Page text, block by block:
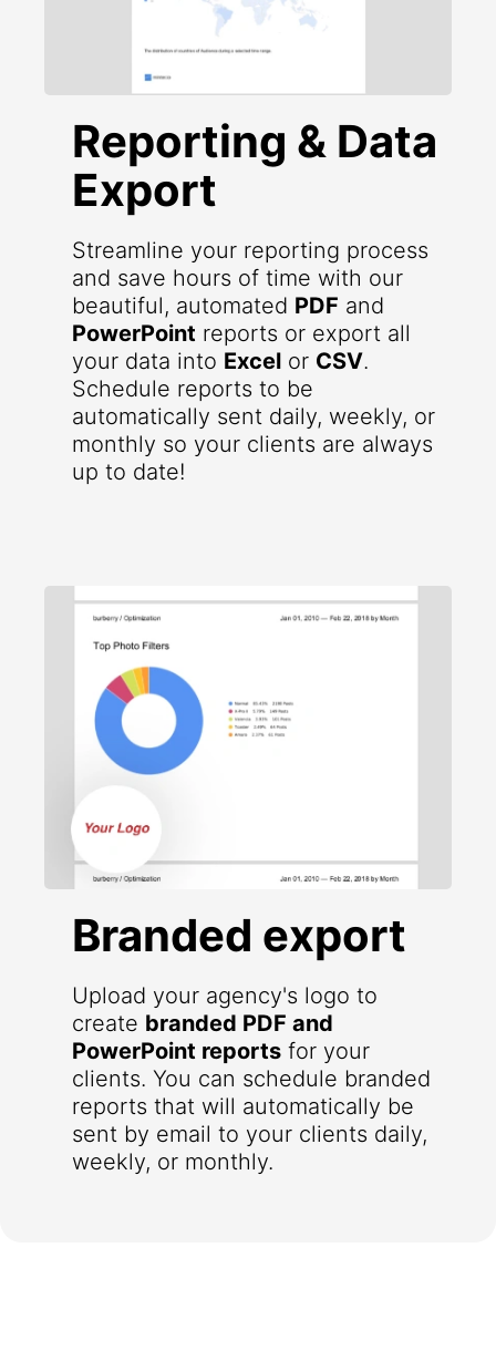
Reporting & Data
Export
Streamline your reporting process
and save hours of time with our
beautiful, automated PDF and
PowerPoint reports or export all
your data into Excel or CSV.
Schedule reports to be
automatically sent daily, weekly, or
monthly so your clients are always
up to date!
Branded export
Upload your agency's logo to
create branded PDF and
PowerPoint reports for your
clients. You can schedule branded
reports that will automatically be
sent by email to your clients daily,
weekly, or monthly.